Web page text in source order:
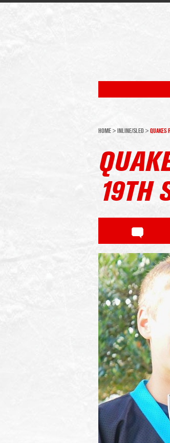
HOME > INLINE/SLED > QUAKES
19TH